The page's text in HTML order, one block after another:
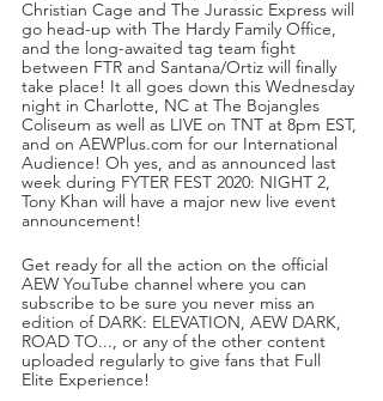
Christian Cage and The Jurassic Express will
go head-up with The Hardy Family Office,
and the long-awaited tag team fight
between FTR and Santana/Ortiz will finally
take place! It all goes down this Wednesday
night in Charlotte, NC at The Bojangles
Coliseum as well as LIVE on TNT at 8pm EST,
and on AEWPlus.com for our International
Audience! Oh yes, and as announced last
week during FYTER FEST 2020: NIGHT 2,
Tony Khan will have a major new live event
announcement!
Get ready for all the action on the official
AEW YouTube channel where you can
subscribe to be sure you never miss an
edition of DARK: ELEVATION, AEW DARK,
ROAD TO..., or any of the other content
uploaded regularly to give fans that Full
Elite Experience!